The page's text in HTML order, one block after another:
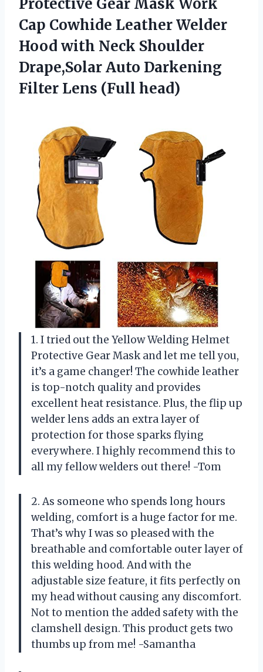
Protective Gear Mask Work
Cap Cowhide Leather Welder
Hood with Neck Shoulder
Drape,Solar Auto Darkening
Filter Lens (Full head)
1. I tried out the Yellow Welding Helmet
Protective Gear Mask and let me tell you,
it’s a game changer! The cowhide leather
is top-notch quality and provides
excellent heat resistance. Plus, the flip up
welder lens adds an extra layer of
protection for those sparks flying
everywhere. I highly recommend this to
all my fellow welders out there! -Tom
2. As someone who spends long hours
welding, comfort is a huge factor for me.
That’s why I was so pleased with the
breathable and comfortable outer layer of
this welding hood. And with the
adjustable size feature, it fits perfectly on
my head without causing any discomfort.
Not to mention the added safety with the
clamshell design. This product gets two
thumbs up from me! -Samantha